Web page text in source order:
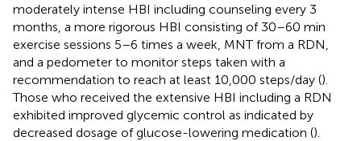
moderately intense HBI including counseling every 3
months, a more rigorous HBI consisting of 30–60 min
exercise sessions 5–6 times a week, MNT from a RDN,
and a pedometer to monitor steps taken with a
recommendation to reach at least 10,000 steps/day ().
Those who received the extensive HBI including a RDN
exhibited improved glycemic control as indicated by
decreased dosage of glucose-lowering medication ().